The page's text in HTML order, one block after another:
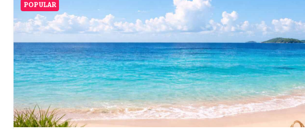
POPULAR